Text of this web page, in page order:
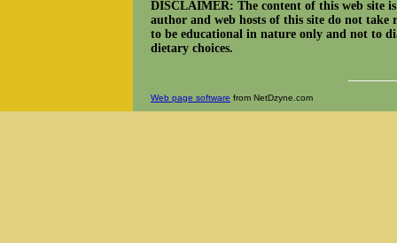
DISCLAIMER: The content of this web site
author and web hosts of this site do not take
to be educational in nature only and not to
dietary choices.
Web page software from NetDzyne.com